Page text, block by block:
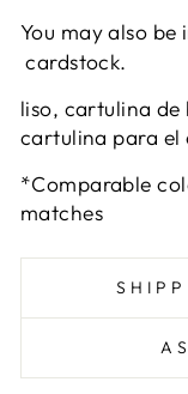
You may also be
cardstock.
liso, cartulina de
cartulina para el
*Comparable
matches